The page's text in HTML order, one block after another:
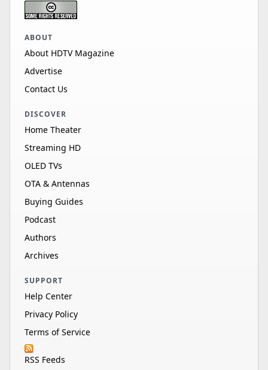
ABOUT
About HDTV Magazine
Advertise
Contact Us
DISCOVER
Home Theater
Streaming HD
OLED TVs
OTA & Antennas
Buying Guides
Podcast
Authors
Archives
SUPPORT
Help Center
Privacy Policy
Terms of Service
RSS Feeds